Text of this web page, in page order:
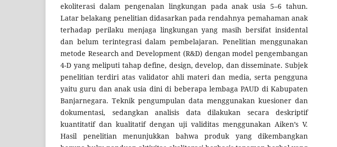
ekoliterasi dalam pengenalan lingkungan pada anak usia 5–6 tahun.
Latar belakang penelitian didasarkan pada rendahnya pemahaman anak
terhadap perilaku menjaga lingkungan yang masih bersifat insidental
dan belum terintegrasi dalam pembelajaran. Penelitian menggunakan
metode Research and Development (R&D) dengan model pengembangan
4-D yang meliputi tahap define, design, develop, dan disseminate. Subjek
penelitian terdiri atas validator ahli materi dan media, serta pengguna
yaitu guru dan anak usia dini di beberapa lembaga PAUD di Kabupaten
Banjarnegara. Teknik pengumpulan data menggunakan kuesioner dan
dokumentasi, sedangkan analisis data dilakukan secara deskriptif
kuantitatif dan kualitatif dengan uji validitas menggunakan Aiken’s V.
Hasil penelitian menunjukkan bahwa produk yang dikembangkan